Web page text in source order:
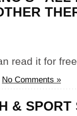
read it for
No Comments »
& SPORT